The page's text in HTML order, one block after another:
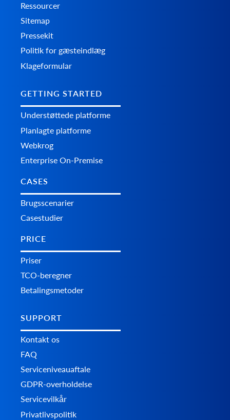
Ressourcer
Sitemap
Pressekit
Politik for gæsteindlæg
Klageformular
GETTING STARTED
Understøttede platforme
Planlagte platforme
Webkrog
Enterprise On-Premise
CASES
Brugsscenarier
Casestudier
PRICE
Priser
TCO-beregner
Betalingsmetoder
SUPPORT
Kontakt os
FAQ
Serviceniveauaftale
GDPR-overholdelse
Servicevilkår
Privatlivspolitik